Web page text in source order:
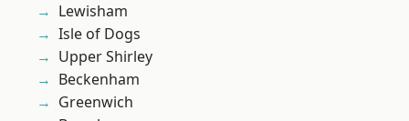
Lewisham
Isle of Dogs
Upper Shirley
Beckenham
Greenwich